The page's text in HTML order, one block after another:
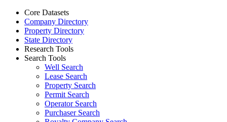
Core Datasets
Company Directory
Property Directory
State Directory
Research Tools
Search Tools
Well Search
Lease Search
Property Search
Permit Search
Operator Search
Purchaser Search